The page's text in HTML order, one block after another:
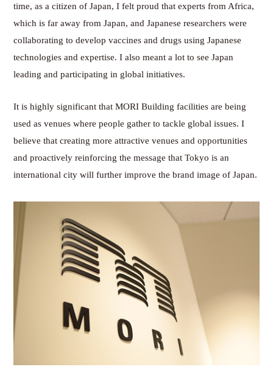
time, as a citizen of Japan, I felt proud that experts from Africa,
which is far away from Japan, and Japanese researchers were
collaborating to develop vaccines and drugs using Japanese
technologies and expertise. I also meant a lot to see Japan
leading and participating in global initiatives.
It is highly significant that MORI Building facilities are being
used as venues where people gather to tackle global issues. I
believe that creating more attractive venues and opportunities
and proactively reinforcing the message that Tokyo is an
international city will further improve the brand image of Japan.